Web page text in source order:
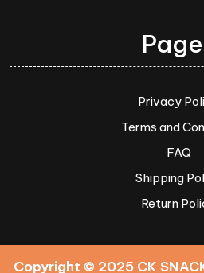
Privacy
Terms and
FAQ
Shipping
Return
Copyright © 2025 CK